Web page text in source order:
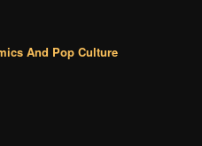
And Pop Culture